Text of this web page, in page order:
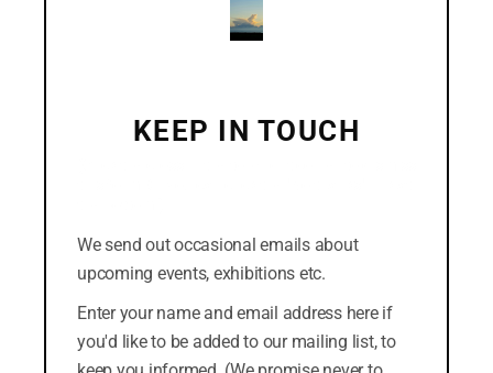
CATEGORIES
KEEP IN TOUCH
We send out occasional emails about
upcoming events, exhibitions etc.
Enter your name and email address here if
you'd like to be added to our mailing list, to